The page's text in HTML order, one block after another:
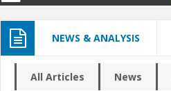
NEWS & ANALYSIS
All Articles News